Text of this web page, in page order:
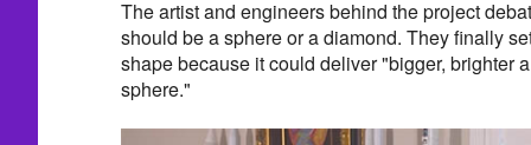
The artist and engineers behind the project
should be a sphere or a diamond. They finally
shape because it could deliver "bigger, brighter
sphere."